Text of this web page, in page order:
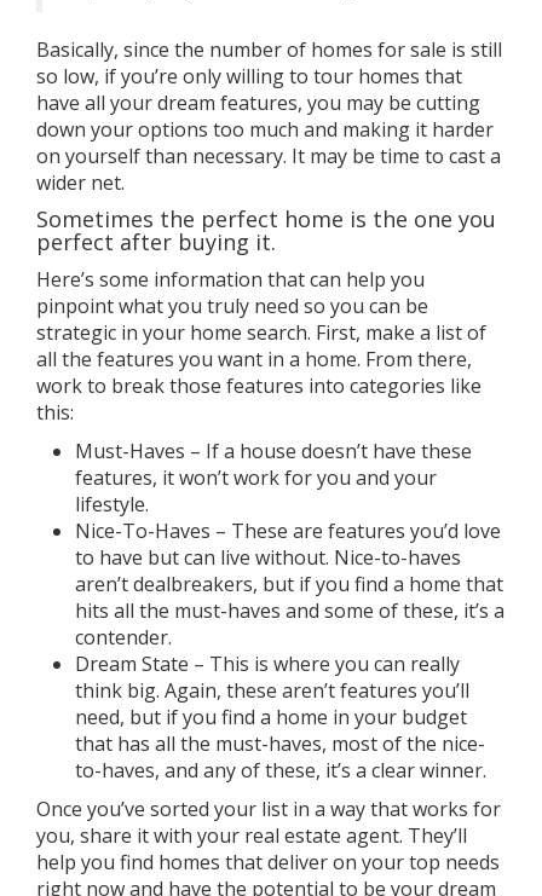
Basically, since the number of homes for sale is still
so low, if you’re only willing to tour homes that
have all your dream features, you may be cutting
down your options too much and making it harder
on yourself than necessary. It may be time to cast a
wider net.
Sometimes the perfect home is the one you
perfect after buying it.
Here’s some information that can help you
pinpoint what you truly need so you can be
strategic in your home search. First, make a list of
all the features you want in a home. From there,
work to break those features into categories like
this:
Must-Haves – If a house doesn’t have these
features, it won’t work for you and your
lifestyle.
Nice-To-Haves – These are features you’d love
to have but can live without. Nice-to-haves
aren’t dealbreakers, but if you find a home that
hits all the must-haves and some of these, it’s a
contender.
Dream State – This is where you can really
think big. Again, these aren’t features you’ll
need, but if you find a home in your budget
that has all the must-haves, most of the nice-
to-haves, and any of these, it’s a clear winner.
Once you’ve sorted your list in a way that works for
you, share it with your real estate agent. They’ll
help you find homes that deliver on your top needs
right now and have the potential to be your dream